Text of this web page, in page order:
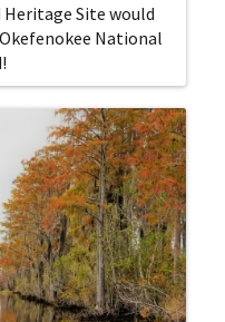
Heritage Site would
National